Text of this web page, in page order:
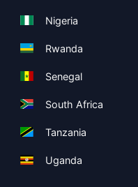
Nigeria
Rwanda
Senegal
South Africa
Tanzania
Uganda